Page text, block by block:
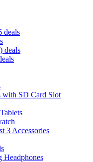
deals
deals
with SD Card Slot
3 Accessories
Headphones